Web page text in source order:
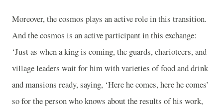
Moreover, the cosmos plays an active role in this transition.
And the cosmos is an active participant in this exchange:
‘Just as when a king is coming, the guards, charioteers, and
village leaders wait for him with varieties of food and drink
and mansions ready, saying, ‘Here he comes, here he comes’
so for the person who knows about the results of his work,